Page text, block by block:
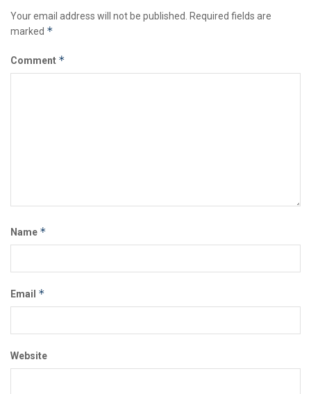
Your email address will not be published. Required fields are
marked *
Comment *
Name *
Email *
Website